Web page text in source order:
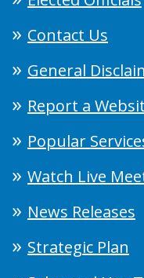
Contact Us
General
Report a
Popular
Watch Live
News Releases
Strategic Plan